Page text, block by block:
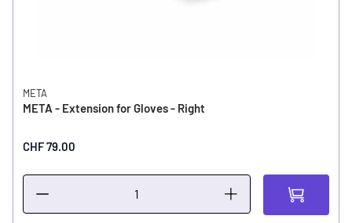
META
META - Extension for Gloves - Right
CHF 79.00